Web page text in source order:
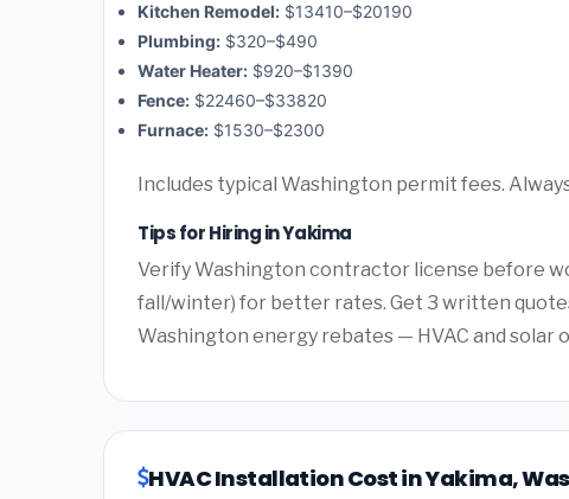
Kitchen Remodel: $13410–$20190
Plumbing: $320–$490
Water Heater: $920–$1390
Fence: $22460–$33820
Furnace: $1530–$2300
Includes typical Washington permit fees.
Tips for Hiring in Yakima
Verify Washington contractor license before
fall/winter) for better rates. Get 3 written
Washington energy rebates — HVAC and solar
HVAC Installation Cost in Yakima,